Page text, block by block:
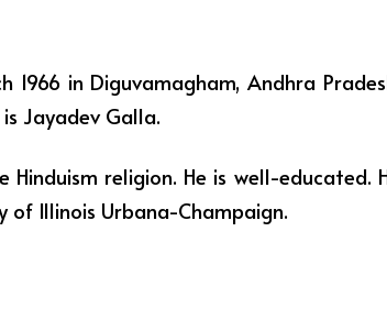
in Diguvamagham, Andhra
Jayadev Galla.
religion. He is well-educated.
Illinois Urbana-Champaign.